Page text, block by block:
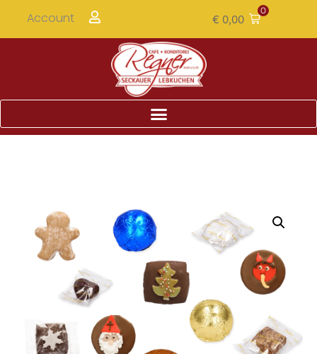
Account € 0,00
0